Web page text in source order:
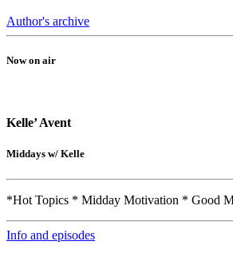
Author's archive
Now on air
Kelle’ Avent
Middays w/ Kelle
*Hot Topics * Midday Motivation * Good
Info and episodes